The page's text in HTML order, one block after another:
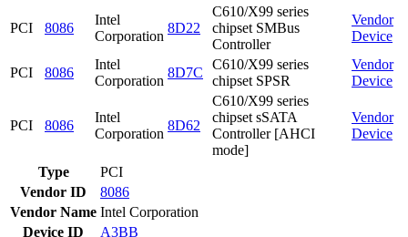
PCI 8086
Intel
Corporation
8D22
C610/X99 series
chipset SMBus
Controller
Vendor
Device
PCI 8086
Intel
Corporation
8D7C
C610/X99 series
chipset SPSR
Vendor
Device
PCI 8086
Intel
Corporation
8D62
C610/X99 series
chipset sSATA
Controller [AHCI
mode]
Vendor
Device
Type
PCI
Vendor ID
8086
Vendor Name Intel Corporation
Device ID
A3BB